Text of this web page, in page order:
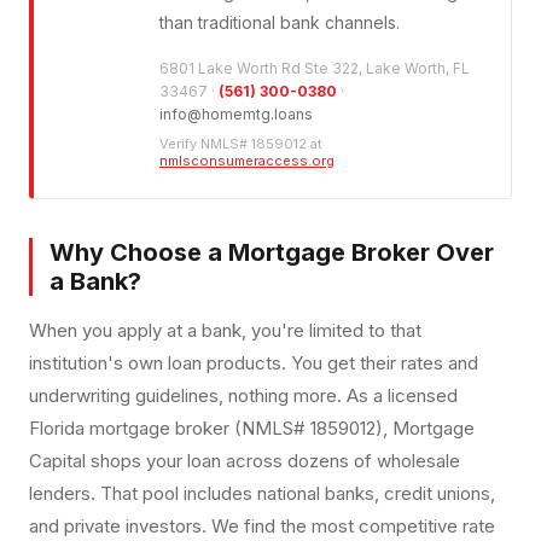
than traditional bank channels.
6801 Lake Worth Rd Ste 322, Lake Worth, FL
33467 · (561) 300-0380 ·
info@homemtg.loans
Verify NMLS# 1859012 at
nmlsconsumeraccess.org
Why Choose a Mortgage Broker Over
a Bank?
When you apply at a bank, you're limited to that
institution's own loan products. You get their rates and
underwriting guidelines, nothing more. As a licensed
Florida mortgage broker (NMLS# 1859012), Mortgage
Capital shops your loan across dozens of wholesale
lenders. That pool includes national banks, credit unions,
and private investors. We find the most competitive rate